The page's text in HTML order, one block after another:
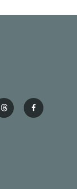
t
h
f
a